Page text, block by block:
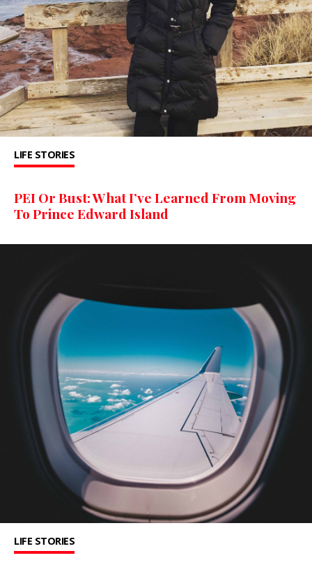
LIFE STORIES
PEI Or Bust: What I’ve Learned From Moving
To Prince Edward Island
LIFE STORIES